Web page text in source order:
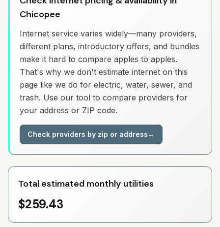
Chicopee
Internet service varies widely—many providers,
different plans, introductory offers, and bundles
make it hard to compare apples to apples.
That's why we don't estimate internet on this
page like we do for electric, water, sewer, and
trash. Use our tool to compare providers for
your address or ZIP code.
Check providers by zip or address→
Total estimated monthly utilities
$259.43